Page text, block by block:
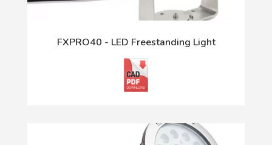
FXPRO40 - LED Freestanding Light